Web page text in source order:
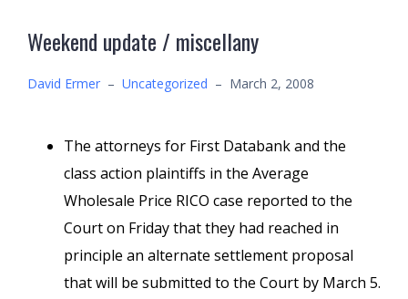
Weekend update / miscellany
David Ermer – Uncategorized – March 2, 2008
The attorneys for First Databank and the
class action plaintiffs in the Average
Wholesale Price RICO case reported to the
Court on Friday that they had reached in
principle an alternate settlement proposal
that will be submitted to the Court by March 5.